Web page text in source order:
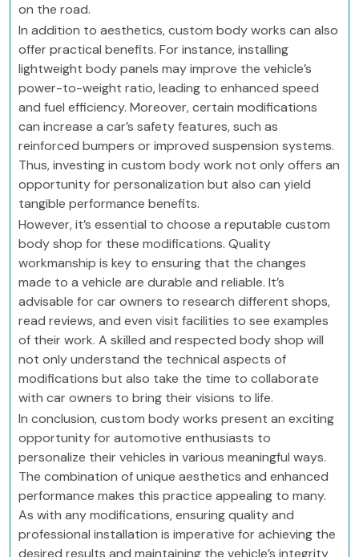
on the road.
In addition to aesthetics, custom body works can also
offer practical benefits. For instance, installing
lightweight body panels may improve the vehicle’s
power-to-weight ratio, leading to enhanced speed
and fuel efficiency. Moreover, certain modifications
can increase a car’s safety features, such as
reinforced bumpers or improved suspension systems.
Thus, investing in custom body work not only offers an
opportunity for personalization but also can yield
tangible performance benefits.
However, it’s essential to choose a reputable custom
body shop for these modifications. Quality
workmanship is key to ensuring that the changes
made to a vehicle are durable and reliable. It’s
advisable for car owners to research different shops,
read reviews, and even visit facilities to see examples
of their work. A skilled and respected body shop will
not only understand the technical aspects of
modifications but also take the time to collaborate
with car owners to bring their visions to life.
In conclusion, custom body works present an exciting
opportunity for automotive enthusiasts to
personalize their vehicles in various meaningful ways.
The combination of unique aesthetics and enhanced
performance makes this practice appealing to many.
As with any modifications, ensuring quality and
professional installation is imperative for achieving the
desired results and maintaining the vehicle’s integrity